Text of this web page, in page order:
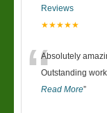
Reviews
★★★★★
“Absolutely
Outstanding
Read More”